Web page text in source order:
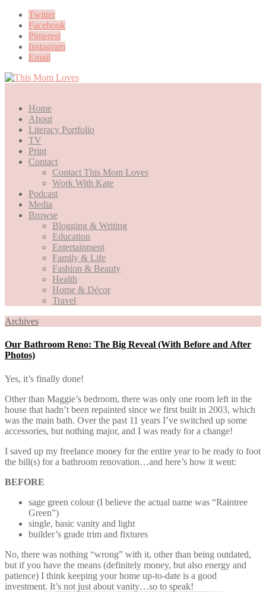
Twitter
Facebook
Pinterest
Instagram
Email
Home
About
Literacy Portfolio
TV
Print
Contact
Contact This Mom Loves
Work With Kate
Podcast
Media
Browse
Blogging & Writing
Education
Entertainment
Family & Life
Fashion & Beauty
Health
Home & Décor
Travel
Archives
Our Bathroom Reno: The Big Reveal (With Before and After
Photos)
Yes, it’s finally done!
Other than Maggie’s bedroom, there was only one room left in the
house that hadn’t been repainted since we first built in 2003, which
was the main bath. Over the past 11 years I’ve switched up some
accessories, but nothing major, and I was ready for a change!
I saved up my freelance money for the entire year to be ready to foot
the bill(s) for a bathroom renovation…and here’s how it went:
BEFORE
sage green colour (I believe the actual name was “Raintree
Green”)
single, basic vanity and light
builder’s grade trim and fixtures
No, there was nothing “wrong” with it, other than being outdated,
but if you have the means (definitely money, but also energy and
patience) I think keeping your home up-to-date is a good
investment. It’s not just about vanity…so to speak!